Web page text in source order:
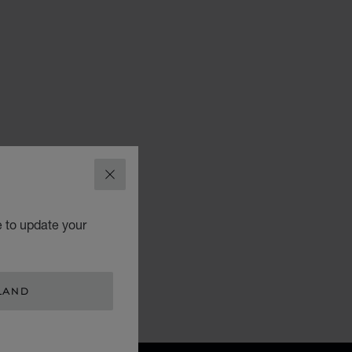
CLOSE
to update your